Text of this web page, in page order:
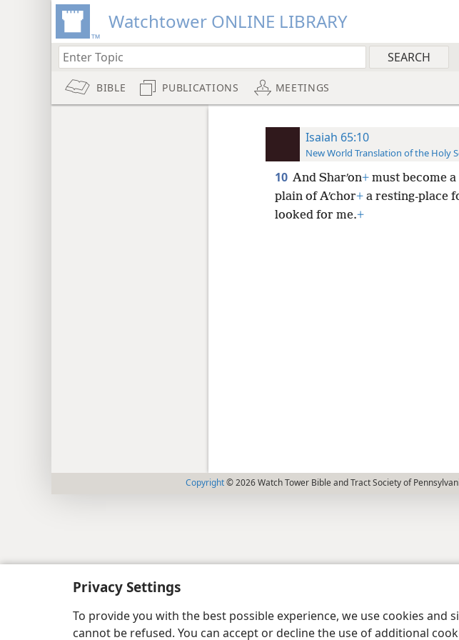
Privacy Settings
To provide you with the best possible experience, we use cookies
cannot be refused. You can accept or decline the use of additional
Watchtower ONLINE LIBRARY
BIBLE PUBLICATIONS MEETINGS
Isaiah 65:10
New World Translation of the Holy
10 And Sharʹon+must become
plain of Aʹchor+a resting-place
looked for me.+
Copyright© 2026 Watch Tower Bible and Tract Society of